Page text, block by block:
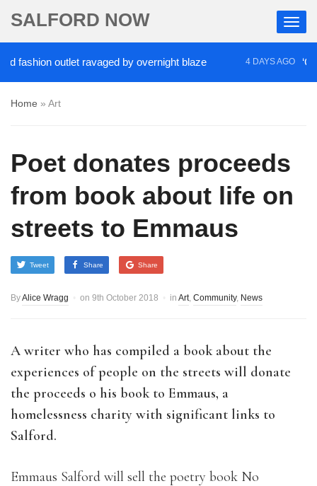
SALFORD NOW
outlet ravaged by overnight blaze 4 DAYS AGO ‘Cocaine
Home » Art
Poet donates proceeds
from book about life on
streets to Emmaus
Tweet Share Share
ByAlice Wragg on 9th October 2018 in Art, Community, News
A writer who has compiled a book about the
experiences of people on the streets will donate
the proceeds o his book to Emmaus, a
homelessness charity with significant links to
Salford.
Emmaus Salford will sell the poetry book No